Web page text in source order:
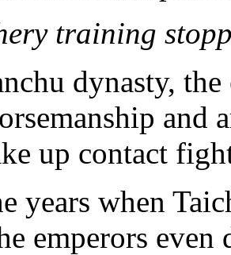
training
dynasty,
and
up contact
years when
emperors